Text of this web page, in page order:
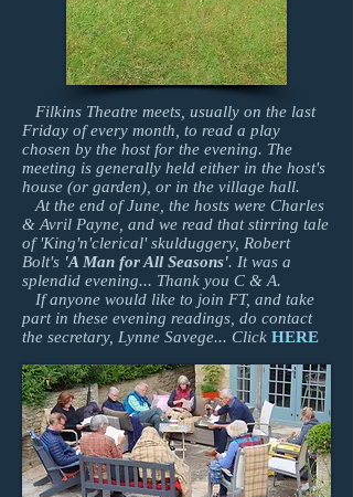
Filkins Theatre meets, usually on the last
Friday of every month, to read a play
chosen by the host for the evening. The
meeting is generally held either in the host's
house (or garden), or in the village hall.
At the end of June, the hosts were Charles
& Avril Payne, and we read that stirring tale
of 'King'n'clerical' skulduggery, Robert
Bolt's 'A Man for All Seasons'. It was a
splendid evening... Thank you C & A.
If anyone would like to join FT, and take
part in these evening readings, do contact
the secretary, Lynne Savege... Click HERE